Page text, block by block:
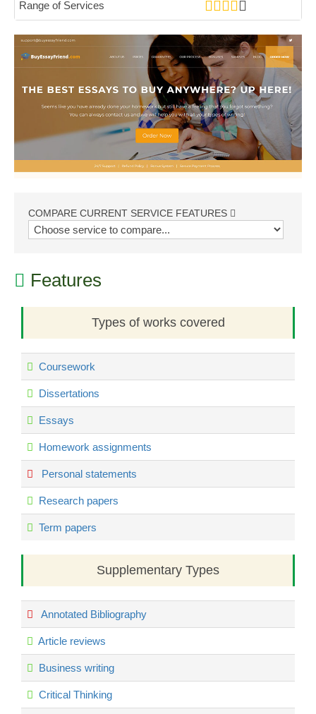
Range of Services
COMPARE CURRENT SERVICE FEATURES
Features
Types of works covered
Coursework
Dissertations
Essays
Homework assignments
Personal statements
Research papers
Term papers
Supplementary Types
Annotated Bibliography
Article reviews
Business writing
Critical Thinking